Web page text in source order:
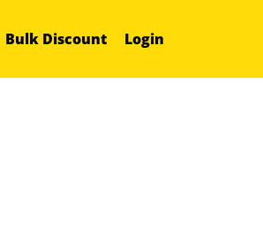
Bulk Discount Login